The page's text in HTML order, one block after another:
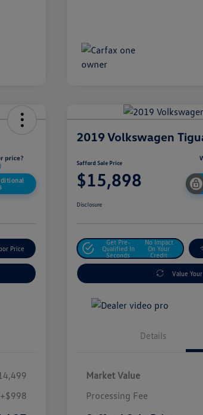
Price
+$998
2019 Volkswagen
Safford Sale Price
$15,898
Disclosure
Get Pre-
Qualified In
Seconds
No Impact
On Your
Credit
Value
Details
Market Value
Processing Fee